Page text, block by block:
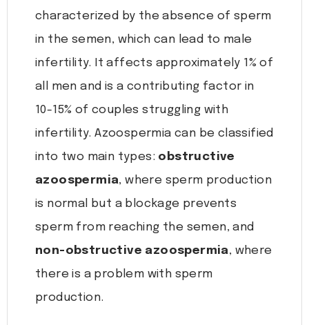
characterized by the absence of sperm
in the semen, which can lead to male
infertility. It affects approximately 1% of
all men and is a contributing factor in
10-15% of couples struggling with
infertility. Azoospermia can be classified
into two main types: obstructive
azoospermia, where sperm production
is normal but a blockage prevents
sperm from reaching the semen, and
non-obstructive azoospermia, where
there is a problem with sperm
production.